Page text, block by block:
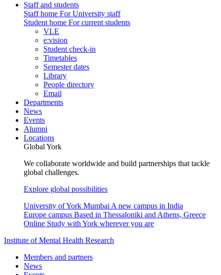
Staff and students
Staff home For University staff
Student home For current students
VLE
e:vision
Student check-in
Timetables
Semester dates
Library
People directory
Email
Departments
News
Events
Alumni
Locations
Global York
We collaborate worldwide and build partnerships that tackle
global challenges.
Explore global possibilities
University of York Mumbai A new campus in India
Europe campus Based in Thessaloniki and Athens, Greece
Online Study with York wherever you are
Institute of Mental Health Research
Members and partners
News